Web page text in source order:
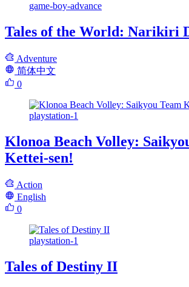
game-boy-advance
Tales of the World: Narikiri
Adventure
简体中文
0
playstation-1
Klonoa Beach Volley:
Kettei-sen!
Action
English
0
playstation-1
Tales of Destiny II